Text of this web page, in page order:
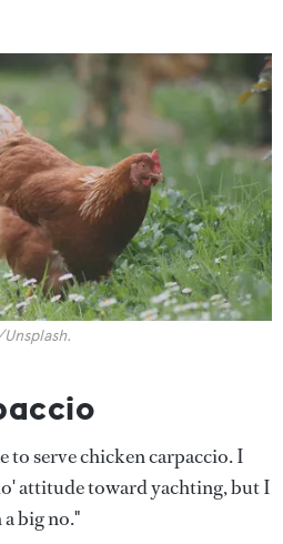
to serve chicken carpaccio. I
attitude toward yachting, but I
big no."